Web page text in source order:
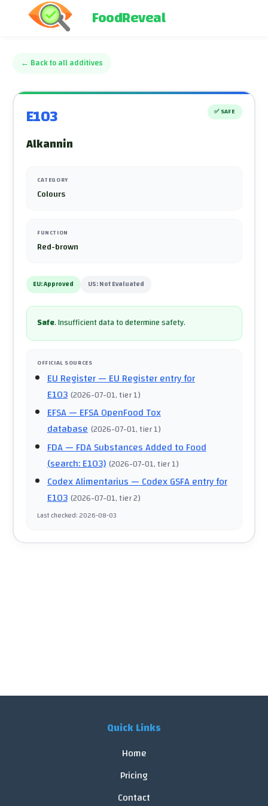
FoodReveal
← Back to all additives
E103 ✅ SAFE
Alkannin
CATEGORY
Colours
FUNCTION
Red-brown
EU:Approved US:Not Evaluated
Safe.Insufficient data to determine safety.
OFFICIAL SOURCES
EU Register— EU Register entry for
E103 (2026-07-01, tier 1)
EFSA— EFSA OpenFood Tox
database (2026-07-01, tier 1)
FDA— FDA Substances Added to Food
(search: E103) (2026-07-01, tier 1)
Codex Alimentarius— Codex GSFA entry for
E103 (2026-07-01, tier 2)
Last checked:2026-08-03
Quick Links
Home
Pricing
Contact